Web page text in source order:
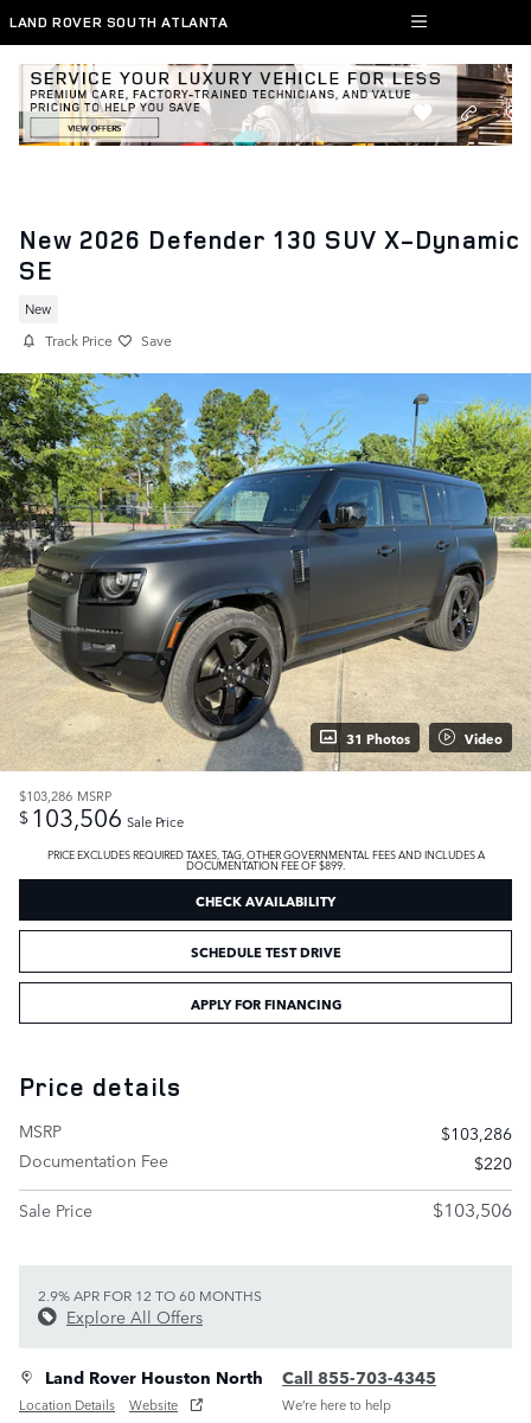
Skip to main content
LAND ROVER SOUTH ATLANTA
New 2026 Defender 130 SUV X-Dynamic
SE
New
Track Price Save
31 Photos Video
$103,286 MSRP
$ 103,506 Sale Price
PRICE EXCLUDES REQUIRED TAXES, TAG, OTHER GOVERNMENTAL FEES AND INCLUDES A
DOCUMENTATION FEE OF $899.
CHECK AVAILABILITY
SCHEDULE TEST DRIVE
APPLY FOR FINANCING
Price details
MSRP
$103,286
Documentation Fee
$220
Sale Price
$103,506
2.9% APR FOR 12 TO 60 MONTHS
Explore All Offers
Land Rover Houston North
Location Details Website
Call 855-703-4345
We’re here to help